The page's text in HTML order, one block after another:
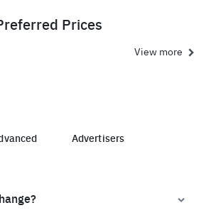
Prices
View more
Advertisers